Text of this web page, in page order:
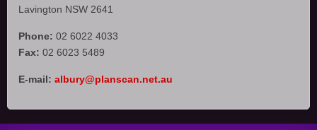
Lavington NSW 2641
Phone: 02 6022 4033
Fax: 02 6023 5489
E-mail: albury@planscan.net.au